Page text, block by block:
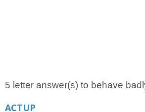
5 letter answer(s) to behave
ACTUP